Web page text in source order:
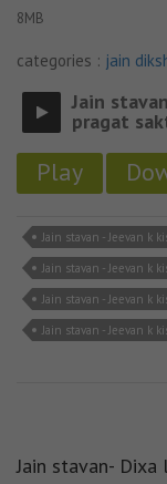
8MB
categories : jain
Jain
pragat
Play
Jain stavan - Jeevan k
Jain stavan - Jeevan k
Jain stavan - Jeevan k
Jain stavan - Jeevan k
Jain stavan- Dixa